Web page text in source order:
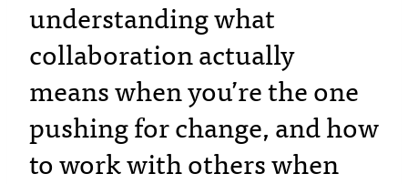
understanding what
collaboration actually
means when you’re the one
pushing for change, and how
to work with others when